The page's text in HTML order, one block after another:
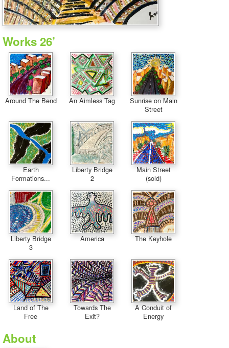
Works 26’
Around The Bend An Aimless Tag
Sunrise on Main
Street
Earth
Formations...
Liberty Bridge
2
Main Street
(sold)
Liberty Bridge
3
America The Keyhole
Land of The
Free
Towards The
Exit?
A Conduit of
Energy
About